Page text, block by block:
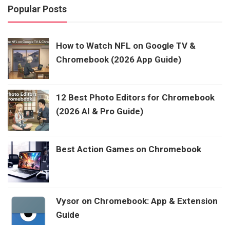
Popular Posts
How to Watch NFL on Google TV &
Chromebook (2026 App Guide)
12 Best Photo Editors for Chromebook
(2026 AI & Pro Guide)
Best Action Games on Chromebook
Vysor on Chromebook: App & Extension
Guide